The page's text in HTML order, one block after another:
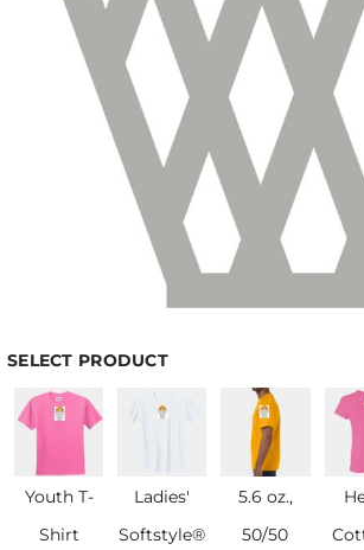
SELECT PRODUCT
Youth T-
Shirt
Ladies'
Softstyle®
5.6 oz.,
50/50